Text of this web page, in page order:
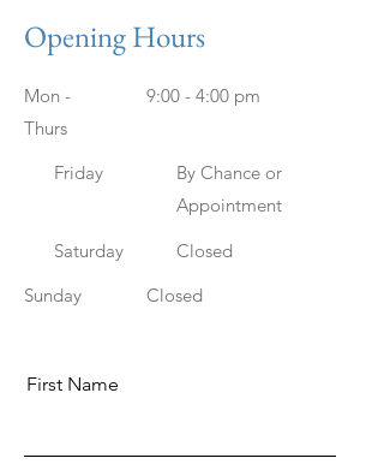
Opening Hours
Mon -
Thurs
9:00 - 4:00 pm
Friday
By Chance or
Appointment
Saturday
Closed
​Sunday
Closed
First Name